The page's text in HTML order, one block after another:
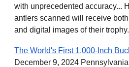
with unprecedented accuracy...
antlers scanned will receive
and digital images of their
The World's First 1,000-Inch
December 9, 2024